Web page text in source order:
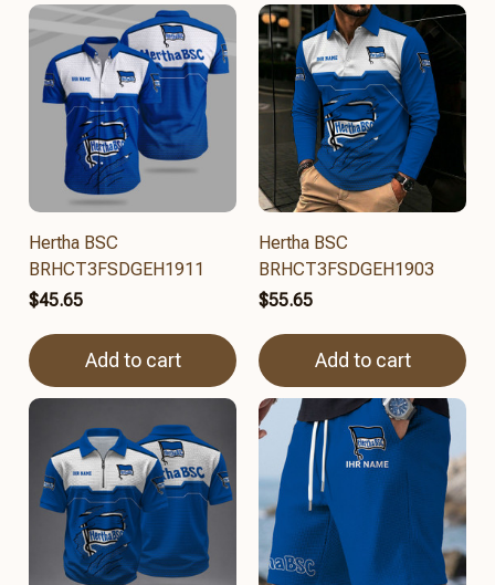
Hertha BSC
BRHCT3FSDGEH1911
$45.65
Add to cart
Hertha BSC
BRHCT3FSDGEH1903
$55.65
Add to cart